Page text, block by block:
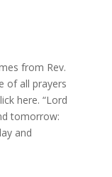
from Rev.
of all prayers
here. “Lord
tomorrow:
and